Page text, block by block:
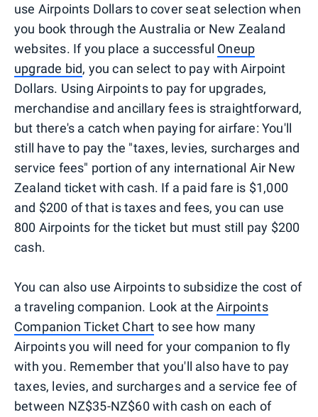
use Airpoints Dollars to cover seat selection when
you book through the Australia or New Zealand
websites. If you place a successful Oneup
upgrade bid, you can select to pay with Airpoint
Dollars. Using Airpoints to pay for upgrades,
merchandise and ancillary fees is straightforward,
but there's a catch when paying for airfare: You'll
still have to pay the "taxes, levies, surcharges and
service fees" portion of any international Air New
Zealand ticket with cash. If a paid fare is $1,000
and $200 of that is taxes and fees, you can use
800 Airpoints for the ticket but must still pay $200
cash.
You can also use Airpoints to subsidize the cost of
a traveling companion. Look at the Airpoints
Companion Ticket Chart to see how many
Airpoints you will need for your companion to fly
with you. Remember that you'll also have to pay
taxes, levies, and surcharges and a service fee of
between NZ$35-NZ$60 with cash on each of